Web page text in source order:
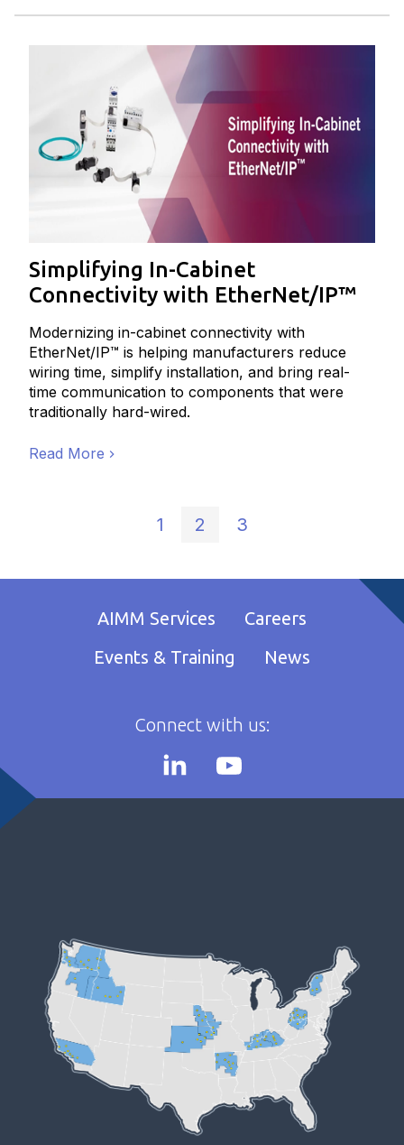
Simplifying In-Cabinet
Connectivity with EtherNet/IP™
Modernizing in-cabinet connectivity with
EtherNet/IP™ is helping manufacturers reduce
wiring time, simplify installation, and bring real-
time communication to components that were
traditionally hard-wired.
Read More
1 2 3
AIMM Services
Careers
Events & Training
News
Connect with us: